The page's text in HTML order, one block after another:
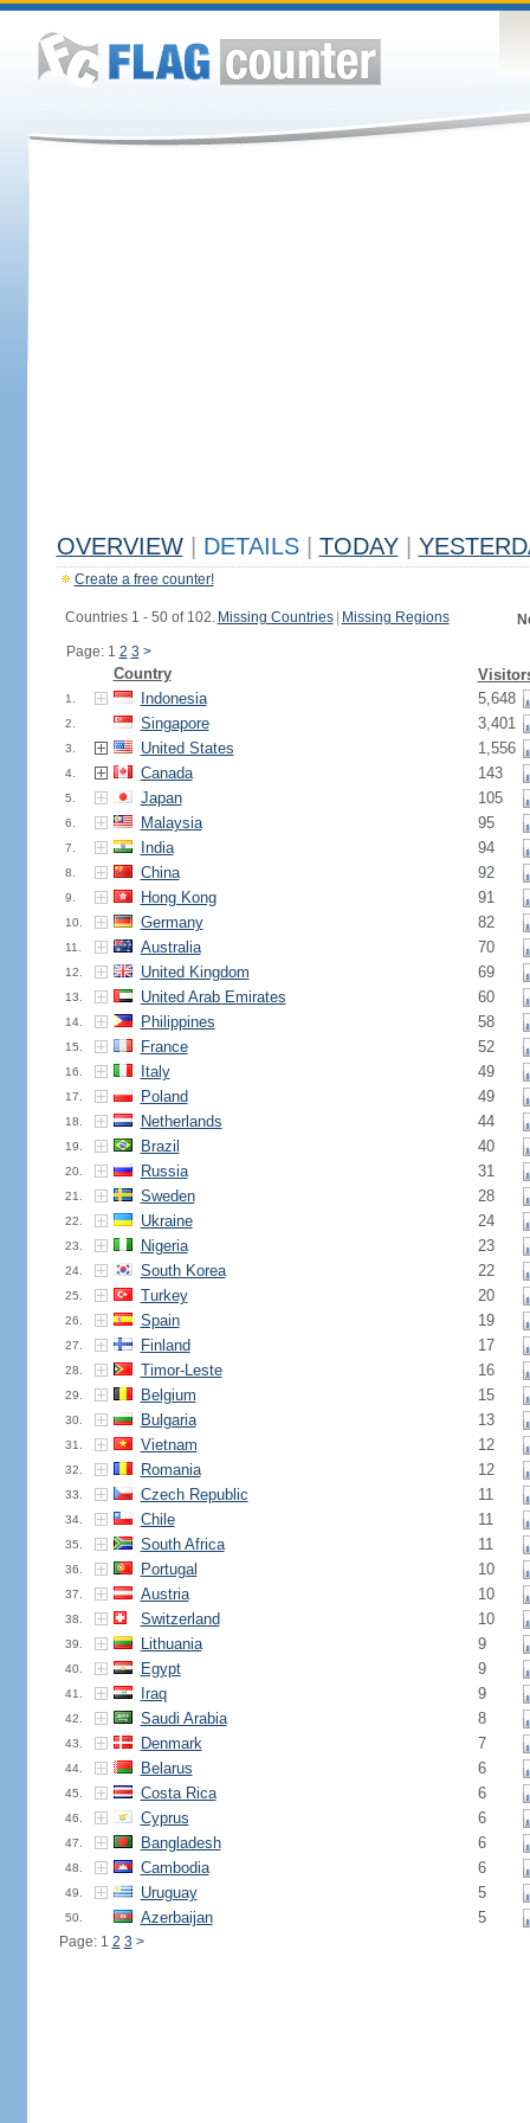
OVERVIEW DETAILS TODAY
Create a free counter!
Countries 1 - 50 of 102. Missing Countries Missing Regions
Page: 1 2 3 >
Country
1. Indonesia 5,648
2. Singapore 3,401
3. United States 1,556
4. Canada 143
5. Japan 105
6. Malaysia 95
7. India 94
8. China 92
9. Hong Kong 91
10. Germany 82
11. Australia 70
12. United Kingdom 69
13. United Arab Emirates 60
14. Philippines 58
15. France 52
16. Italy 49
17. Poland 49
18. Netherlands 44
19. Brazil 40
20. Russia 31
21. Sweden 28
22. Ukraine 24
23. Nigeria 23
24. South Korea 22
25. Turkey 20
26. Spain 19
27. Finland 17
28. Timor-Leste 16
29. Belgium 15
30. Bulgaria 13
31. Vietnam 12
32. Romania 12
33. Czech Republic 11
34. Chile 11
35. South Africa 11
36. Portugal 10
37. Austria 10
38. Switzerland 10
39. Lithuania 9
40. Egypt 9
41. Iraq 9
42. Saudi Arabia 8
43. Denmark 7
44. Belarus 6
45. Costa Rica 6
46. Cyprus 6
47. Bangladesh 6
48. Cambodia 6
49. Uruguay 5
50. Azerbaijan 5
Page: 1 2 3 >